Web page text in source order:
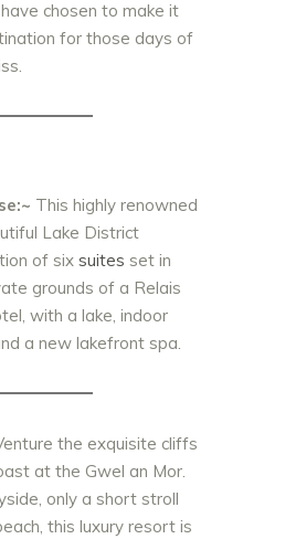
chosen to make it
for those days of
This highly renowned
Lake District
of six suites set in
grounds of a Relais
with a lake, indoor
a new lakefront spa.
the exquisite cliffs
at the Gwel an Mor.
only a short stroll
this luxury resort is